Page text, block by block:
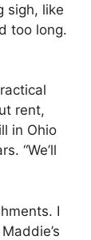
sigh, like
too long.
rent,
in Ohio
“We’ll
I